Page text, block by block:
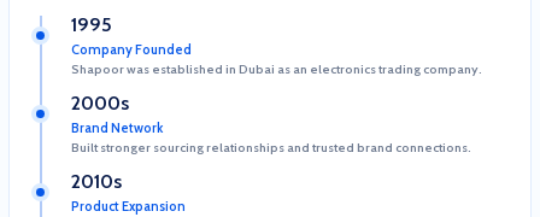
1995
Company Founded
Shapoor was established in Dubai as an electronics trading company.
2000s
Brand Network
Built stronger sourcing relationships and trusted brand connections.
2010s
Product Expansion